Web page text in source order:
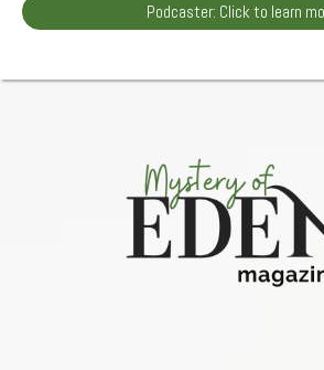
Podcaster: Click to learn